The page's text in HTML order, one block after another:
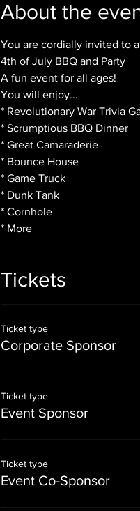
About the
You are cordially invited to a
4th of July BBQ and Party
A fun event for all ages!
You will enjoy...
* Revolutionary War Trivia
* Scrumptious BBQ Dinner
* Great Camaraderie
* Bounce House
* Game Truck
* Dunk Tank
* Cornhole
* More
Tickets
Ticket type
Corporate Sponsor
Ticket type
Event Sponsor
Ticket type
Event Co-Sponsor